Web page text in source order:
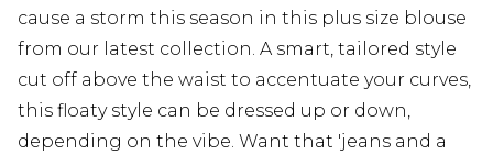
cause a storm this season in this plus size blouse
from our latest collection. A smart, tailored style
cut off above the waist to accentuate your curves,
this floaty style can be dressed up or down,
depending on the vibe. Want that 'jeans and a